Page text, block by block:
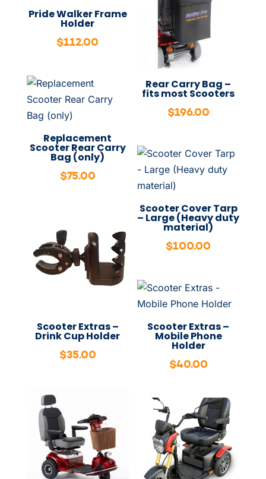
Pride Walker Frame
Holder
$112.00
Rear Carry Bag –
fits most Scooters
$196.00
Replacement
Scooter Rear Carry
Bag (only)
$75.00
Scooter Cover Tarp
– Large (Heavy duty
material)
$100.00
Scooter Extras –
Drink Cup Holder
$35.00
Scooter Extras –
Mobile Phone
Holder
$40.00